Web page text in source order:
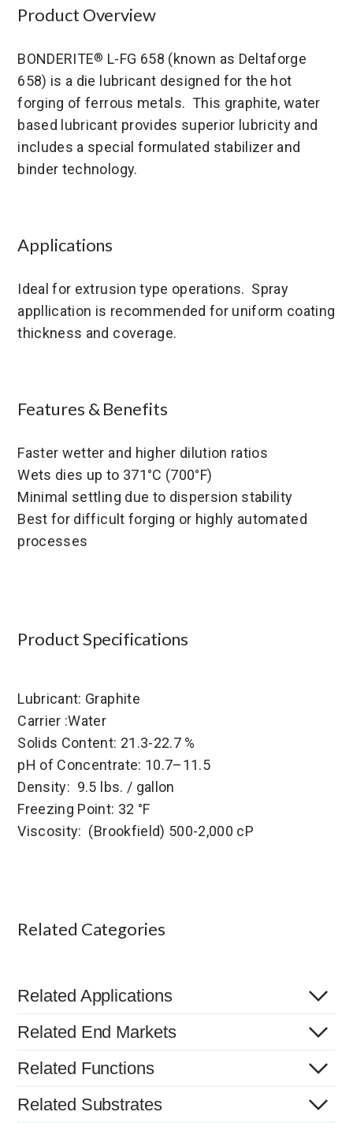
Product Overview
BONDERITE® L-FG 658 (known as Deltaforge
658) is a die lubricant designed for the hot
forging of ferrous metals. This graphite, water
based lubricant provides superior lubricity and
includes a special formulated stabilizer and
binder technology.
Applications
Ideal for extrusion type operations. Spray
appllication is recommended for uniform coating
thickness and coverage.
Features & Benefits
Faster wetter and higher dilution ratios
Wets dies up to 371°C (700°F)
Minimal settling due to dispersion stability
Best for difficult forging or highly automated
processes
Product Specifications
Lubricant: Graphite
Carrier :Water
Solids Content: 21.3-22.7 %
pH of Concentrate: 10.7–11.5
Density: 9.5 lbs. / gallon
Freezing Point: 32 °F
Viscosity: (Brookfield) 500-2,000 cP
Related Categories
Related Applications
Related End Markets
Related Functions
Related Substrates